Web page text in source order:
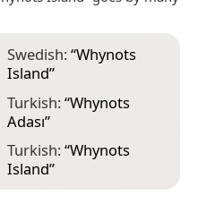
Swedish:“Whynots
Island”
Turkish:“Whynots
Adası”
Turkish:“Whynots
Island”